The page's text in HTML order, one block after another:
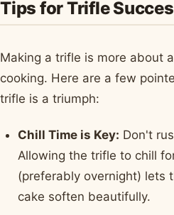
Tips for Trifle
Making a trifle is more about
cooking. Here are a few
trifle is a triumph:
Chill Time is Key: Don't
Allowing the trifle to chill
(preferably overnight) lets
cake soften beautifully.